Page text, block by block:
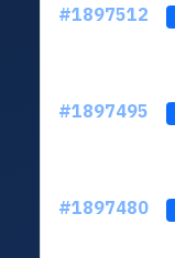
#1897512
#1897495
#1897480